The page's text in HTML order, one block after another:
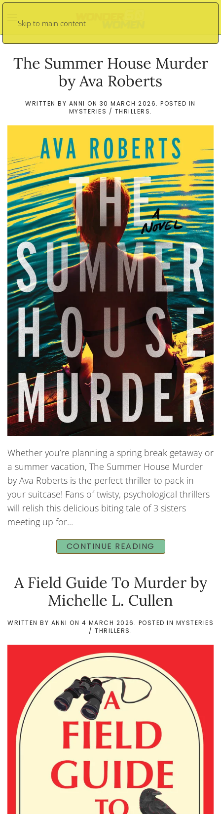
Skip to main content
The Summer House Murder
by Ava Roberts
WRITTEN BY ANNI ON 30 MARCH 2026. POSTED IN
MYSTERIES / THRILLERS.
Whether you’re planning a spring break getaway or
a summer vacation, The Summer House Murder
by Ava Roberts is the perfect thriller to pack in
your suitcase! Fans of twisty, psychological thrillers
will relish this delicious biting tale of 3 sisters
meeting up for...
CONTINUE READING
A Field Guide To Murder by
Michelle L. Cullen
WRITTEN BY ANNI ON 4 MARCH 2026 . POSTED IN MYSTERIES
/ THRILLERS .